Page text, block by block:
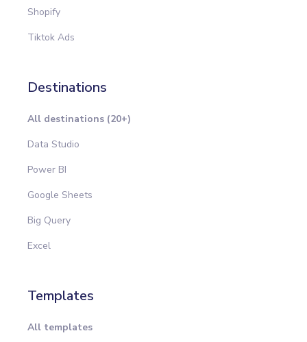
Shopify
Tiktok Ads
Destinations
All destinations (20+)
Data Studio
Power BI
Google Sheets
Big Query
Excel
Templates
All templates